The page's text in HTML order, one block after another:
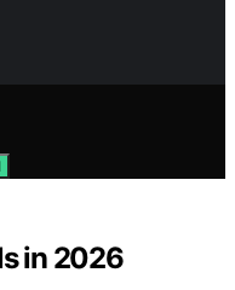
in 2026